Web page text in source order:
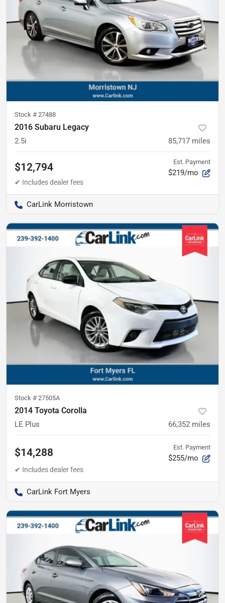
Stock # 27488
2016 Subaru Legacy
2.5i 85,717 miles
$12,794 Est. Payment
$219/mo
CarLink Morristown
Stock # 27505A
2014 Toyota Corolla
LE Plus 66,352 miles
$14,288 Est. Payment
$255/mo
CarLink Fort Myers